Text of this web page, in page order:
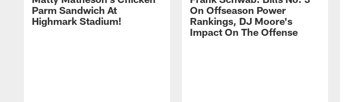
Parm Sandwich At
Highmark Stadium!
On Offseason Power
Rankings, DJ Moore's
Impact On The Offense